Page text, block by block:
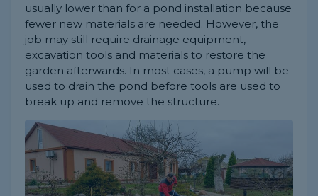
usually lower than for a pond installation because
fewer new materials are needed. However, the
job may still require drainage equipment,
excavation tools and materials to restore the
garden afterwards. In most cases, a pump will be
used to drain the pond before tools are used to
break up and remove the structure.